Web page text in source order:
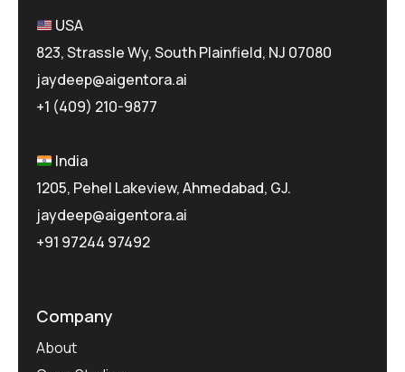
USA
823, Strassle Wy, South Plainfield, NJ 07080
jaydeep@aigentora.ai
+1 (409) 210-9877
India
1205, Pehel Lakeview, Ahmedabad, GJ.
jaydeep@aigentora.ai
+91 97244 97492
Company
About